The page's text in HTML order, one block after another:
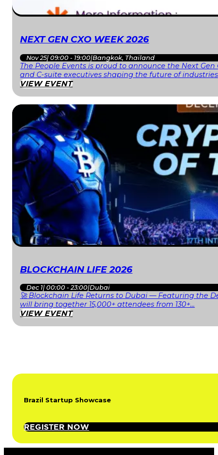
Brazil Startup Showcase
REGISTER NOW
NEXT GEN CXO WEEK 2026
Nov 25| 09:00 - 19:00|Bangkok, Thailand
The People Events is proud to announce the Next
and C-suite executives shaping the future of
VIEW EVENT
BLOCKCHAIN LIFE 2026
Dec 1| 00:00 - 23:00|Dubai
🚀 Blockchain Life Returns to Dubai — Featuring the
will bring together 15,000+ attendees from 130+…
VIEW EVENT